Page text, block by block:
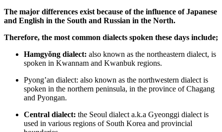
The major differences exist because of the influence of Japanese
and English in the South and Russian in the North.
Therefore, the most common dialects spoken these days include;
Hamgyŏng dialect: also known as the northeastern dialect, is
spoken in Kwannam and Kwanbuk regions.
Pyong’an dialect: also known as the northwestern dialect is
spoken in the northern peninsula, in the province of Chagang
and Pyongan.
Central dialect: the Seoul dialect a.k.a Gyeonggi dialect is
used in various regions of South Korea and provincial